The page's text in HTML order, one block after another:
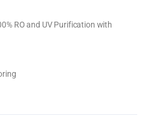
RO and UV Purification with